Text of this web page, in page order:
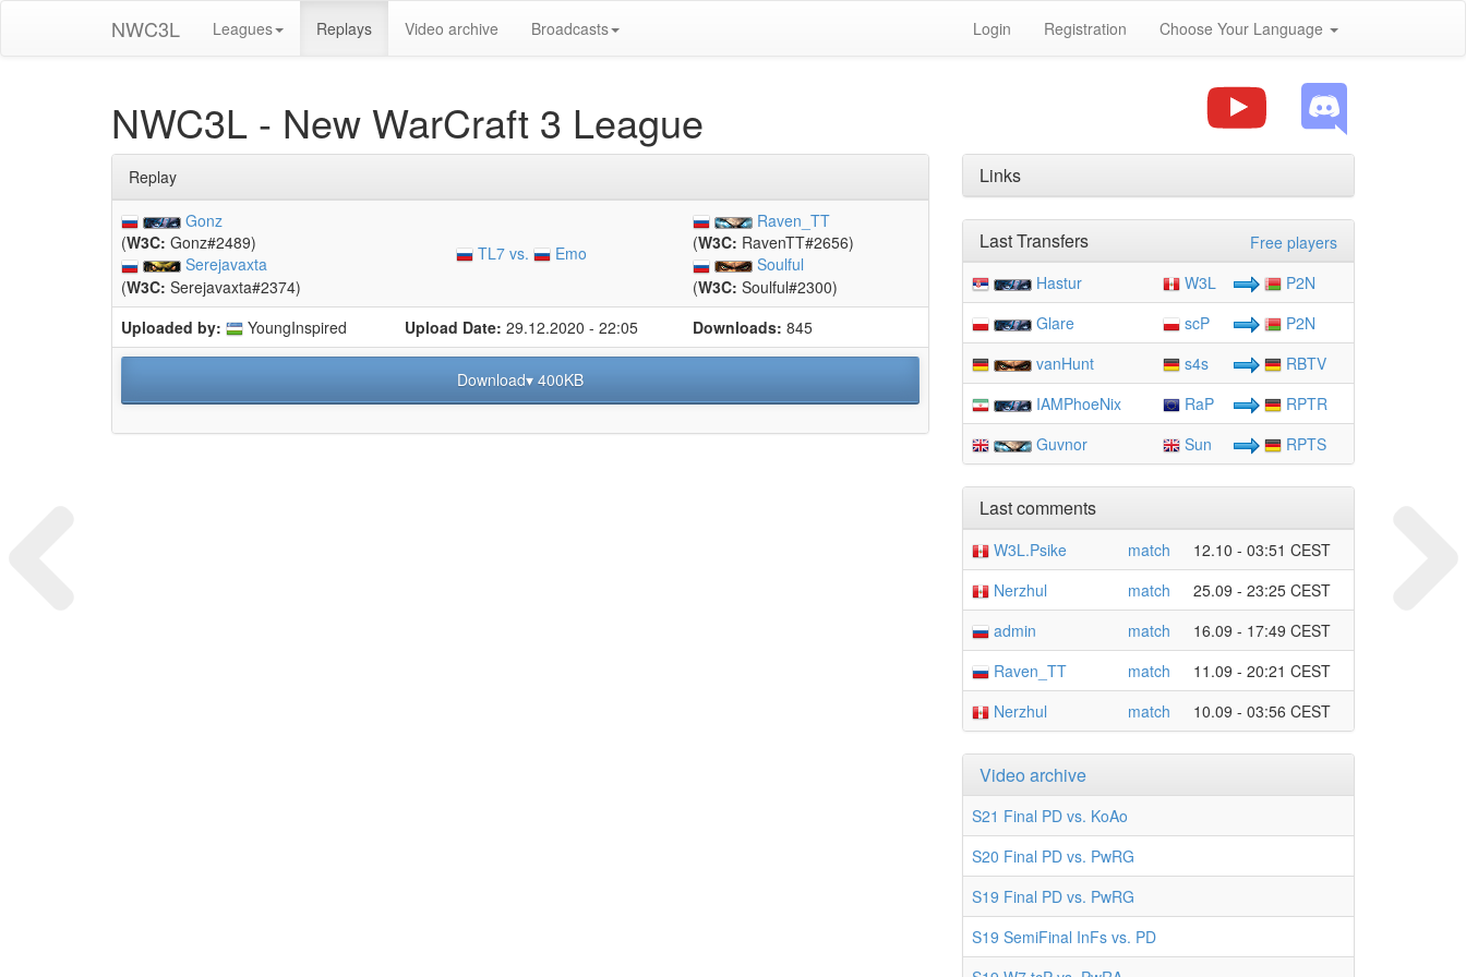
NWC3L Leagues Replays Video archive Broadcasts Login Registration Choose Your Language
NWC3L - New WarCraft 3 League
Replay
Gonz
(W3C: Gonz#2489)
Serejavaxta
(W3C: Serejavaxta#2374)
TL7 vs. Emo
Raven_TT
(W3C: RavenTT#2656)
Soulful
(W3C: Soulful#2300)
Uploaded by:
YoungInspired Upload Date: 29.12.2020 - 22:05 Downloads: 845
Download▾ 400KB
Links
Free players
Last Transfers
Hastur W3L
P2N
Glare
scP
P2N
vanHunt
s4s
RBTV
IAMPhoeNix
RaP
RPTR
Guvnor
Sun RPTS
Last comments
W3L.Psike match
12.10 - 03:51 CEST
Nerzhul
match
25.09 - 23:25 CEST
admin
match
16.09 - 17:49 CEST
Raven_TT
match
11.09 - 20:21 CEST
Nerzhul
match 10.09 - 03:56 CEST
Video archive
S21 Final PD vs. KoAo
S20 Final PD vs. PwRG
S19 Final PD vs. PwRG
S19 SemiFinal InFs vs. PD